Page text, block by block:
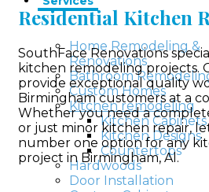
Home Remodeling &
Renovations
Bathroom
Custom Homes
Kitchen remodeling
Kitchen Cabinets
Kitchen Designs
Countertops
Hardwoods
Door Installation
Residential Kitchen
SouthFace Renovations
kitchen remodeling projects.
provide exceptional quality
Birmingham customers at a
Whether you need a
or just minor kitchen repair,
number one option for any
project in Birmingham, Al.